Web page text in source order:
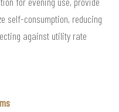
self-consumption, reducing
against utility rate